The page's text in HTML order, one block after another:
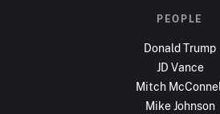
PEOPLE
Donald Trump
JD Vance
Mitch
Mike Johnson